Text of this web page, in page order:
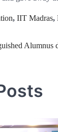
, IIT Madras,
Alumnus